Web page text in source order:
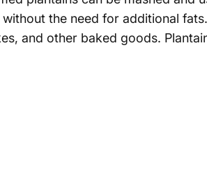
the need for additional
and other baked goods.